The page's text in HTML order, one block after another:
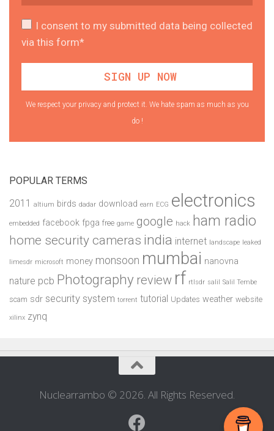
I consent to my submitted data being collected
via this form*
We respect your privacy and protect it. We hate spam as much as you
do !
POPULAR TERMS
2011 altium birds dadar download earn ECG electronics
embedded facebook fpga free game google hack ham radio
home security cameras india internet landscape leaked
limesdr microsoft money monsoon mumbai nanovna
nature pcb Photography review rf rtlsdr salil Salil Tembe
scam sdr security system torrent tutorial Updates weather website
xilinx zynq
Nuclearrambo © 2026. All Rights Reserved.